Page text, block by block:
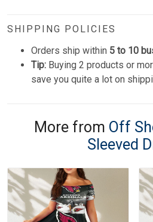
SHIPPING POLICIES
Orders ship within 5 to 10
Tip: Buying 2 products or
save you quite a lot on
More from Off
Sleeved